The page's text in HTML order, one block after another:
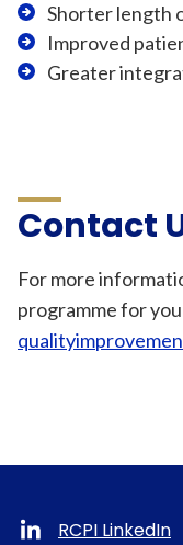
Shorter length
Improved
Greater
Contact
For more
programme for
RCPI LinkedIn